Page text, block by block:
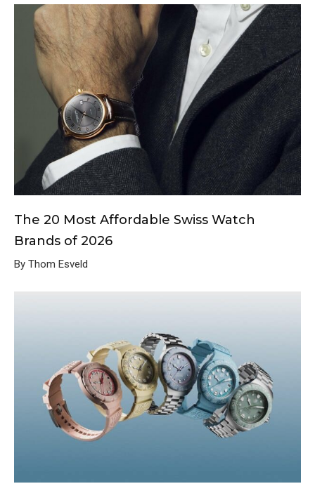
The 20 Most Affordable Swiss Watch
Brands of 2026
By Thom Esveld